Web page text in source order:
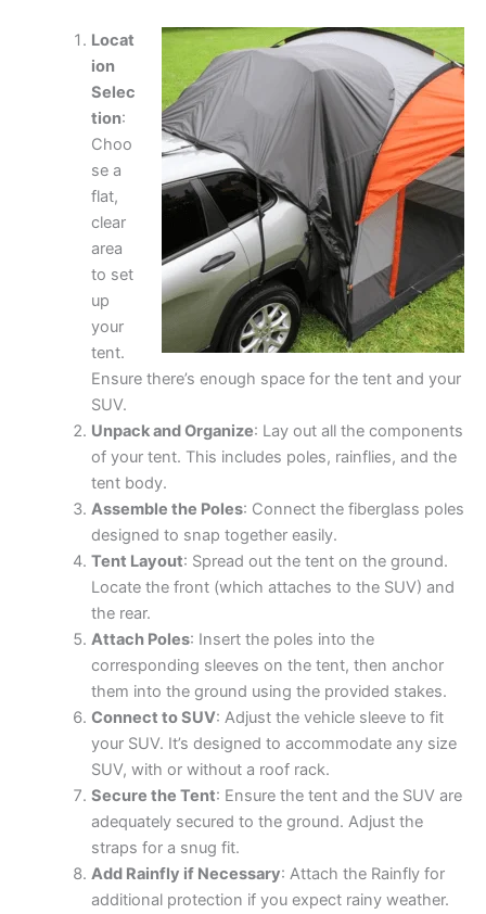
Locat
ion
Selec
tion:
Choo
se a
flat,
clear
area
to set
up
your
tent.
Ensure there’s enough space for the tent and your
SUV.
Unpack and Organize: Lay out all the components
of your tent. This includes poles, rainflies, and the
tent body.
Assemble the Poles: Connect the fiberglass poles
designed to snap together easily.
Tent Layout: Spread out the tent on the ground.
Locate the front (which attaches to the SUV) and
the rear.
Attach Poles: Insert the poles into the
corresponding sleeves on the tent, then anchor
them into the ground using the provided stakes.
Connect to SUV: Adjust the vehicle sleeve to fit
your SUV. It’s designed to accommodate any size
SUV, with or without a roof rack.
Secure the Tent: Ensure the tent and the SUV are
adequately secured to the ground. Adjust the
straps for a snug fit.
Add Rainfly if Necessary: Attach the Rainfly for
additional protection if you expect rainy weather.